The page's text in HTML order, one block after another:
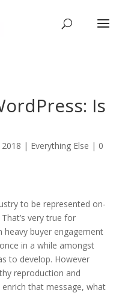
Is
| Everything Else | 0
to be represented on-
very true for
heavy buyer engagement
in a while amongst
to develop. However
reproduction and
that message, what